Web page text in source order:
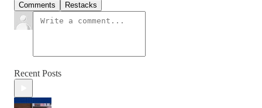
Comments Restacks
Recent Posts